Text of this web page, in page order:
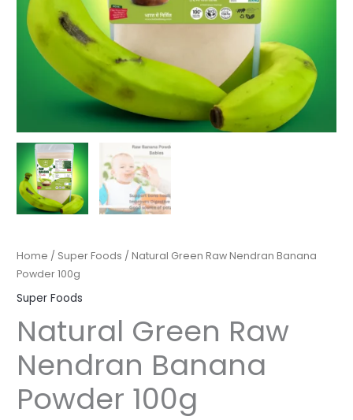
Home / Super Foods / Natural Green Raw Nendran Banana
Powder 100g
Super Foods
Natural Green Raw
Nendran Banana
Powder 100g